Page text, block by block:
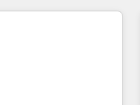
automation, data
of a global consultancy
firm. At Triario, we’re
to listen. Our